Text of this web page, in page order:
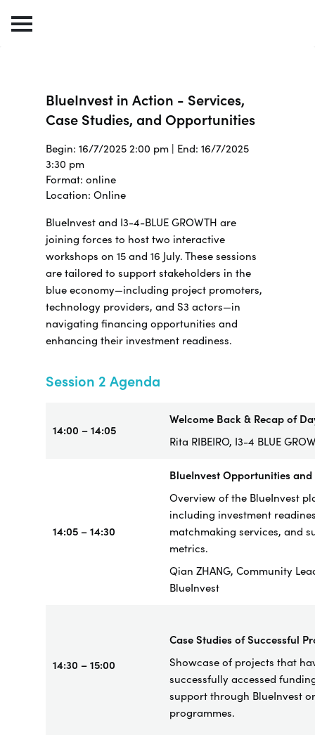
BlueInvest in Action - Services,
Case Studies, and Opportunities
Begin: 16/7/2025 2:00 pm | End: 16/7/2025
3:30 pm
Format: online
Location: Online
BlueInvest and I3-4-BLUE GROWTH are
joining forces to host two interactive
workshops on 15 and 16 July. These sessions
are tailored to support stakeholders in the
blue economy—including project promoters,
technology providers, and S3 actors—in
navigating financing opportunities and
enhancing their investment readiness.
Session 2 Agenda
14:00 – 14:05
Welcome Back & Recap of
Rita RIBEIRO, I3-4 BLUE
14:05 – 14:30
BlueInvest Opportunities and
Overview of the BlueInvest
including investment
matchmaking services, and
metrics.
Qian ZHANG, Community
BlueInvest
14:30 – 15:00
Case Studies of Successful
Showcase of projects that
successfully accessed
support through BlueInvest
programmes.